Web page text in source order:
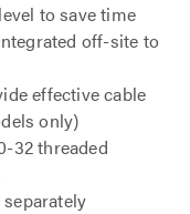
to save time
off-site to
effective cable
only)
32 threaded